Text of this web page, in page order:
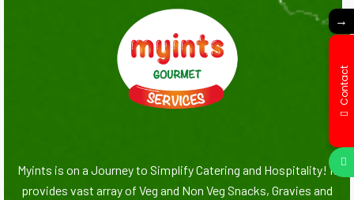
Myints is on a Journey to Simplify Catering and Hospitality! It
provides vast array of Veg and Non Veg Snacks, Gravies and
→
Contact